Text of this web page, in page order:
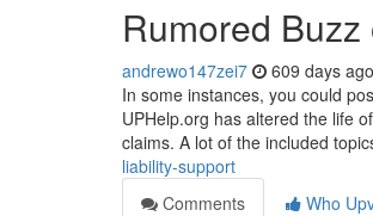
Rumored
andrewo147zei7 609 days ago
In some instances, you could
UPHelp.org has altered the life
claims. A lot of the included
liability-support
Comments
Who